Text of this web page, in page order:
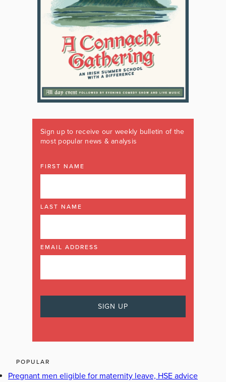
Sign up to receive our weekly bulletin of the
most popular news & analysis
FIRST NAME
LAST NAME
EMAIL ADDRESS
POPULAR
Pregnant men eligible for maternity leave, HSE advice